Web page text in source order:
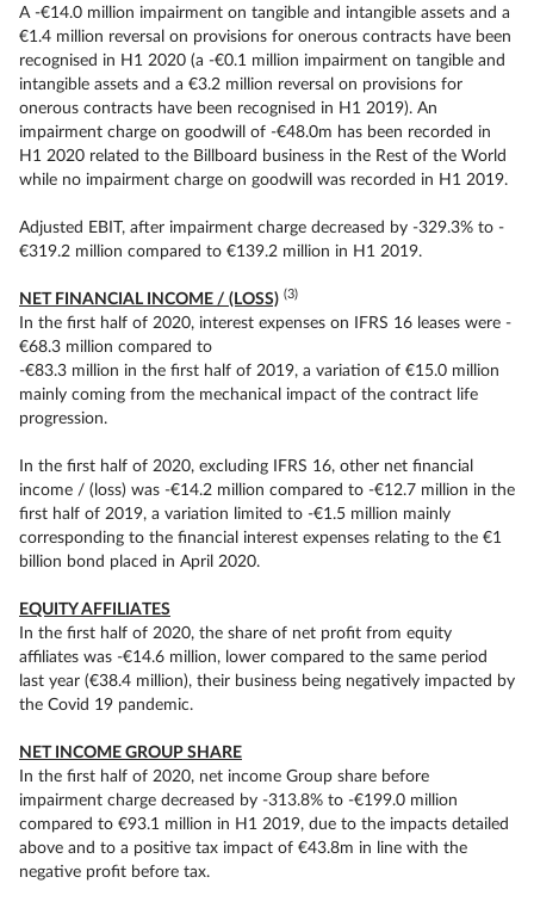
A -€14.0 million impairment on tangible and intangible assets and a
€1.4 million reversal on provisions for onerous contracts have been
recognised in H1 2020 (a -€0.1 million impairment on tangible and
intangible assets and a €3.2 million reversal on provisions for
onerous contracts have been recognised in H1 2019). An
impairment charge on goodwill of -€48.0m has been recorded in
H1 2020 related to the Billboard business in the Rest of the World
while no impairment charge on goodwill was recorded in H1 2019.
Adjusted EBIT, after impairment charge decreased by -329.3% to -
€319.2 million compared to €139.2 million in H1 2019.
NET FINANCIAL INCOME / (LOSS) (3)
In the first half of 2020, interest expenses on IFRS 16 leases were -
€68.3 million compared to
-€83.3 million in the first half of 2019, a variation of €15.0 million
mainly coming from the mechanical impact of the contract life
progression.
In the first half of 2020, excluding IFRS 16, other net financial
income / (loss) was -€14.2 million compared to -€12.7 million in the
first half of 2019, a variation limited to -€1.5 million mainly
corresponding to the financial interest expenses relating to the €1
billion bond placed in April 2020.
EQUITY AFFILIATES
In the first half of 2020, the share of net profit from equity
affiliates was -€14.6 million, lower compared to the same period
last year (€38.4 million), their business being negatively impacted by
the Covid 19 pandemic.
NET INCOME GROUP SHARE
In the first half of 2020, net income Group share before
impairment charge decreased by -313.8% to -€199.0 million
compared to €93.1 million in H1 2019, due to the impacts detailed
above and to a positive tax impact of €43.8m in line with the
negative profit before tax.